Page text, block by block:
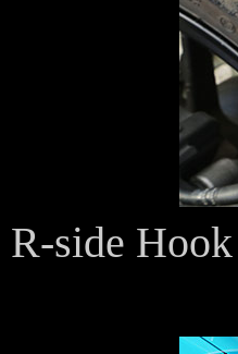
R-side